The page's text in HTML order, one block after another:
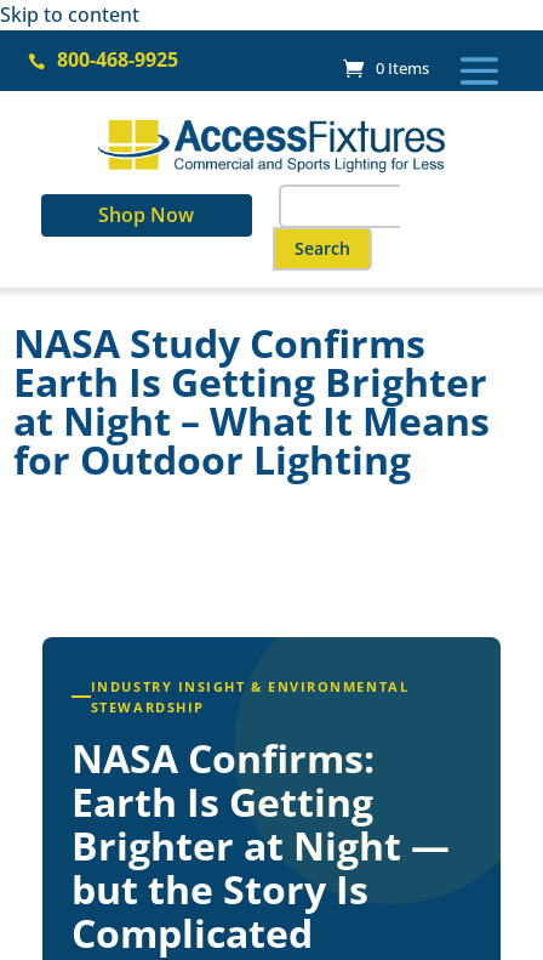
Skip to content
 800-468-9925 0 Items
Shop Now
for:
When autocomplete results
NASA Study Confirms
Earth Is Getting Brighter
at Night – What It Means
for Outdoor Lighting
INDUSTRY INSIGHT & ENVIRONMENTAL
STEWARDSHIP
NASA Confirms:
Earth Is Getting
Brighter at Night —
but the Story Is
Complicated